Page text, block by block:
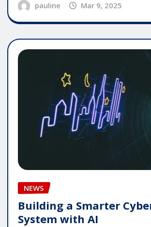
pauline Mar 9, 2025
NEWS
Building a Smarter
System with AI